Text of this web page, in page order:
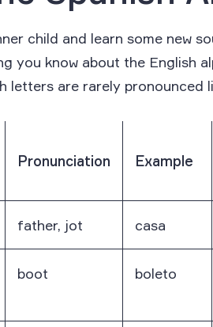
child and learn some new
you know about the English
letters are rarely pronounced
Pronunciation Example
father, jot casa
boot boleto